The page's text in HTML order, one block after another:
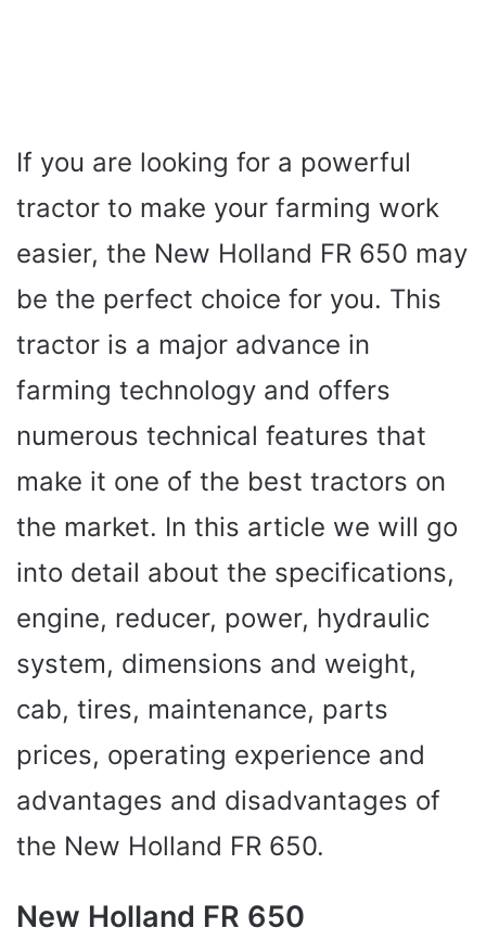
If you are looking for a powerful
tractor to make your farming work
easier, the New Holland FR 650 may
be the perfect choice for you. This
tractor is a major advance in
farming technology and offers
numerous technical features that
make it one of the best tractors on
the market. In this article we will go
into detail about the specifications,
engine, reducer, power, hydraulic
system, dimensions and weight,
cab, tires, maintenance, parts
prices, operating experience and
advantages and disadvantages of
the New Holland FR 650.
New Holland FR 650